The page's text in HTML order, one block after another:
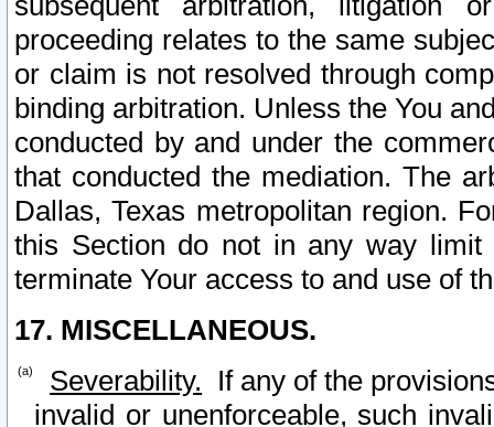
proceeding relates to the same
or claim is not resolved through
binding arbitration. Unless the You
conducted by and under the
that conducted the mediation. The
Dallas, Texas metropolitan region.
this Section do not in any way
terminate Your access to and use of
17. MISCELLANEOUS.
Severability. If any of the
invalid or unenforceable, such